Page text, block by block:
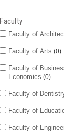
Faculty
Faculty of
Faculty of Arts 0
Faculty of
Economics
0
Faculty of
Faculty of
Faculty of